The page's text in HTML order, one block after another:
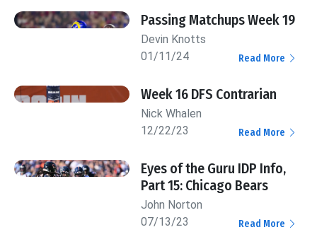
Passing Matchups Week 19
Devin Knotts
01/11/24
Read More
Week 16 DFS Contrarian
Nick Whalen
12/22/23
Read More
Eyes of the Guru IDP Info,
Part 15: Chicago Bears
John Norton
07/13/23
Read More